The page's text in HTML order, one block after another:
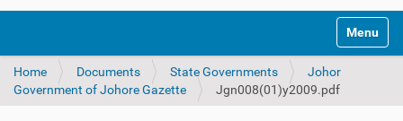
Toggle
Home Documents State Governments
Johor
Government of Johore Gazette
Jgn008(01)y2009.pdf